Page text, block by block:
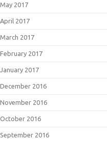
May 2017
April 2017
March 2017
February 2017
January 2017
December 2016
November 2016
October 2016
September 2016